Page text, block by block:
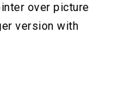
over picture
version with